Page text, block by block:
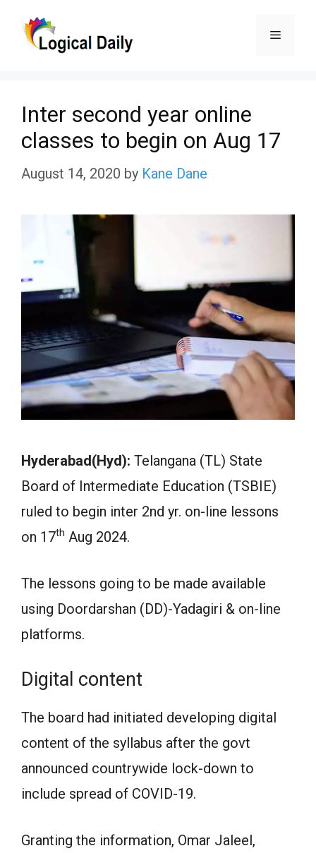
Menu
Inter second year online
classes to begin on Aug 17
August 14, 2020 by Kane Dane
Hyderabad(Hyd): Telangana (TL) State
Board of Intermediate Education (TSBIE)
ruled to begin inter 2nd yr. on-line lessons
on 17th Aug 2024.
The lessons going to be made available
using Doordarshan (DD)-Yadagiri & on-line
platforms.
Digital content
The board had initiated developing digital
content of the syllabus after the govt
announced countrywide lock-down to
include spread of COVID-19.
Granting the information, Omar Jaleel,